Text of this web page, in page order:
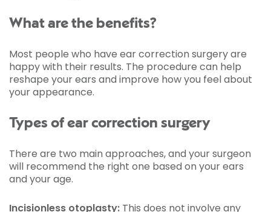
What are the benefits?
Most people who have ear correction surgery are
happy with their results. The procedure can help
reshape your ears and improve how you feel about
your appearance.
Types of ear correction surgery
There are two main approaches, and your surgeon
will recommend the right one based on your ears
and your age.
Incisionless otoplasty: This does not involve any